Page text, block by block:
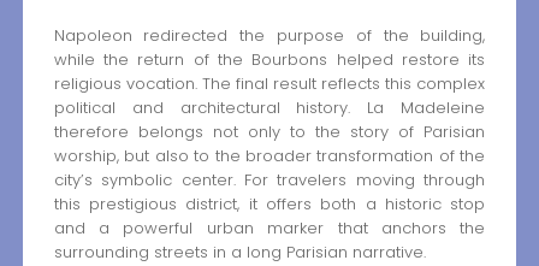
Napoleon redirected the purpose of the building,
while the return of the Bourbons helped restore its
religious vocation. The final result reflects this complex
political and architectural history. La Madeleine
therefore belongs not only to the story of Parisian
worship, but also to the broader transformation of the
city’s symbolic center. For travelers moving through
this prestigious district, it offers both a historic stop
and a powerful urban marker that anchors the
surrounding streets in a long Parisian narrative.